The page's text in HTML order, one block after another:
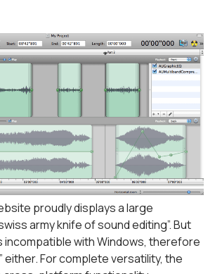
proudly displays a large
army knife of sound editing”. But
incompatible with Windows, therefore
either. For complete versatility, the